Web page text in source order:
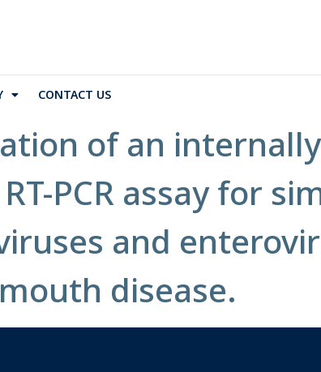
CONTACT US
of an
PCR assay for
and
disease.